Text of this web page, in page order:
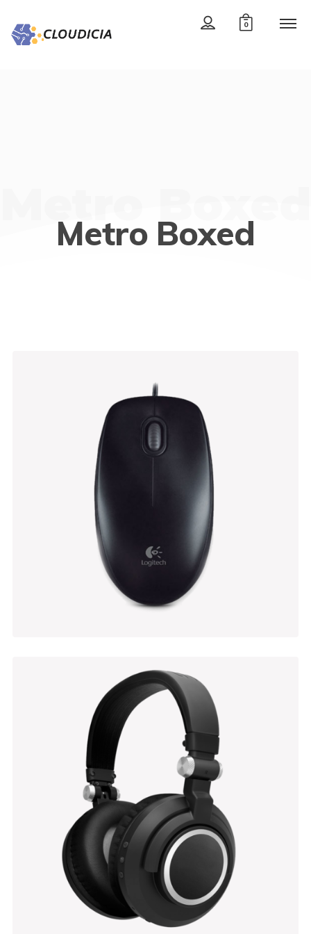
0
Metro Boxed
Bathroom Stool
470.00
Grouped Products
$ 449.00 $ 470.00